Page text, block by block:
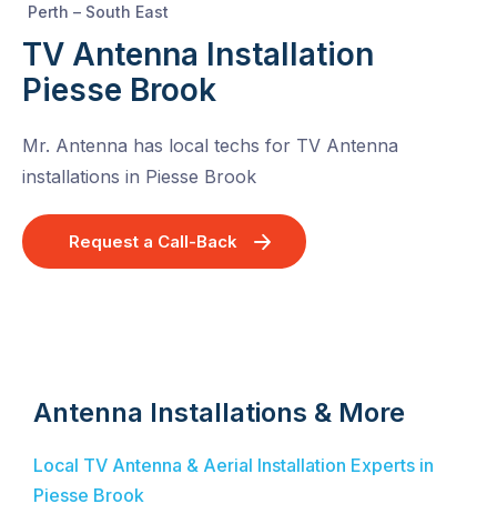
Perth – South East
TV Antenna Installation
Piesse Brook
Mr. Antenna has local techs for TV Antenna
installations in Piesse Brook
Request a Call-Back
Antenna Installations & More
Local TV Antenna & Aerial Installation Experts in
Piesse Brook